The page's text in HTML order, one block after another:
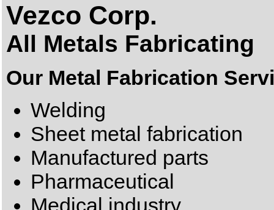
Vezco Corp.
All Metals Fabricating
Our Metal Fabrication
Welding
Sheet metal fabrication
Manufactured parts
Pharmaceutical
Medical industry